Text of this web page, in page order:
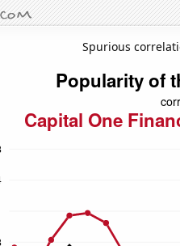
Spurious